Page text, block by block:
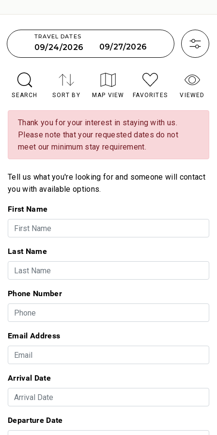
TRAVEL DATES
09/24/2026 09/27/2026
SEARCH SORT BY MAP VIEW FAVORITES VIEWED
Thank you for your interest in staying with us.
Please note that your requested dates do not
meet our minimum stay requirement.
Tell us what you're looking for and someone will contact
you with available options.
First Name
Last Name
Phone Number
Email Address
Arrival Date
Departure Date